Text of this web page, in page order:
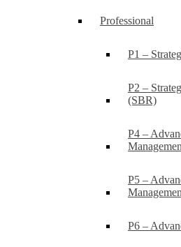
Professional
P1 –
P2 –
(SBR)
P4 –
P5 –
P6 –